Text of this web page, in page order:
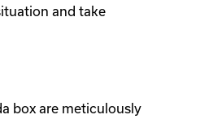
and take
box are meticulously